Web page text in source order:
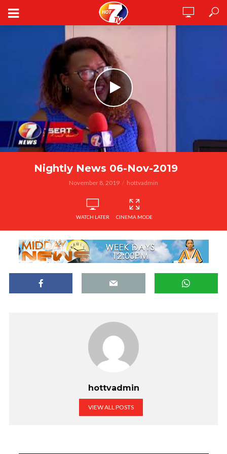
Nightly News 06-Nov-2019
November 8, 2019 hottvadmin
WATCH LATER CINEMA MODE
hottvadmin
VIEW ALL POSTS